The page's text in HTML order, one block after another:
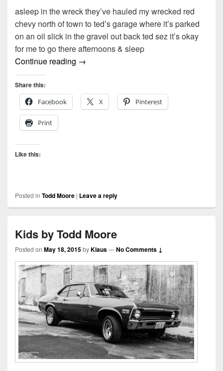
asleep in the wreck they’ve hauled my wrecked red
chevy north of town to ted’s garage where it’s parked
on an oil slick in the gravel out back ted sez it’s okay
for me to go there afternoons & sleep
Continue reading Asleep In The Wreck by Todd Moore
→
Share this:
Facebook
X Pinterest
Print
Like this:
Posted in Todd Moore | Leave a reply
Kids by Todd Moore
Posted on May 18, 2015byKlaus—No Comments ↓